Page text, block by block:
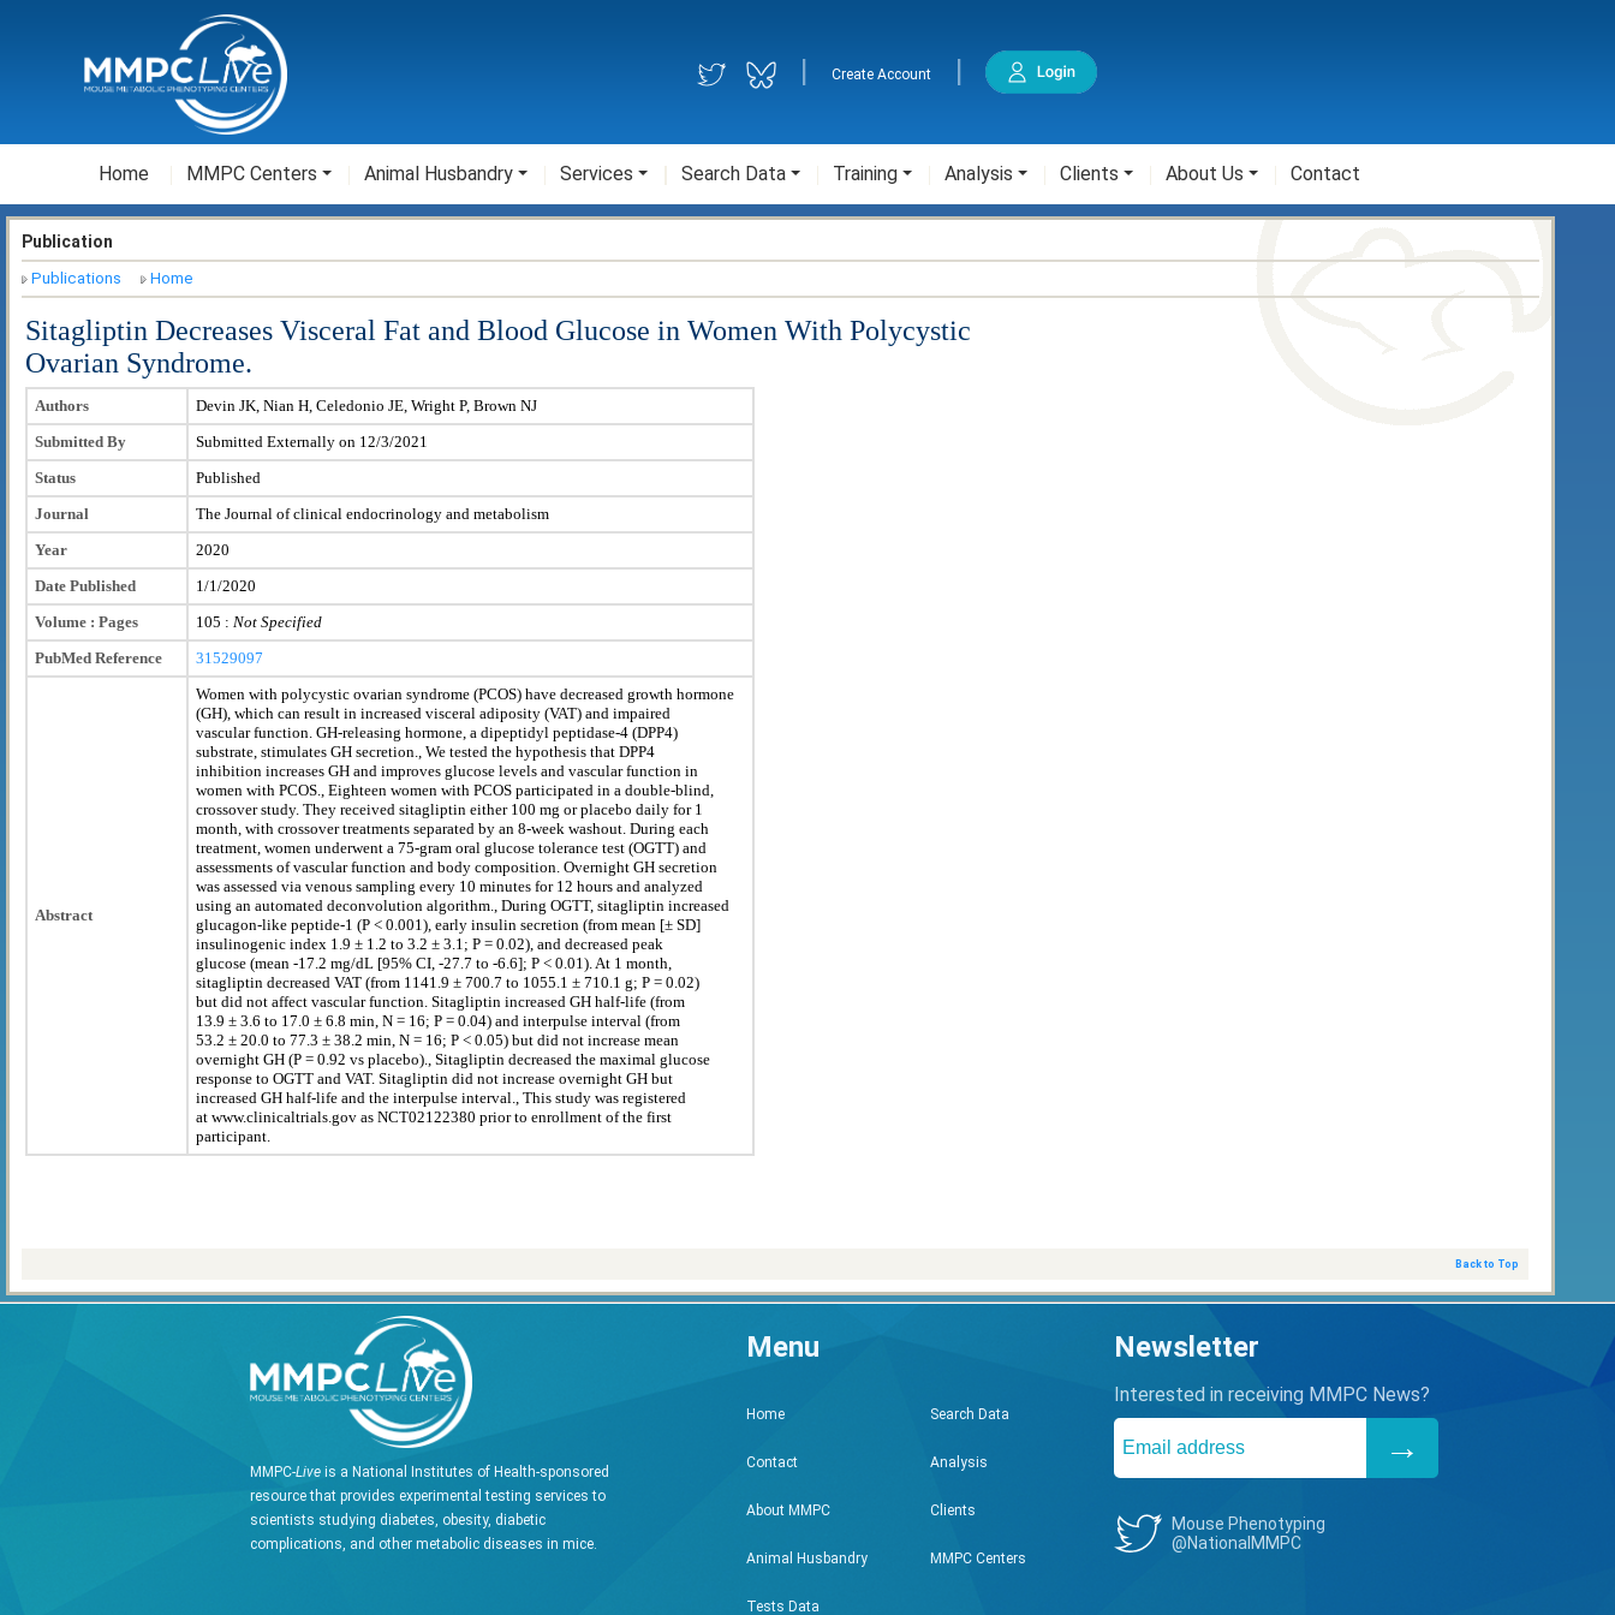
Create Account
Home MMPC Centers Animal Husbandry Services Search Data Training Analysis Clients About Us Contact
Publication
Publications Home
Sitagliptin Decreases Visceral Fat and Blood Glucose in Women With Polycystic
Ovarian Syndrome.
Authors
Devin JK, Nian H, Celedonio JE, Wright P, Brown NJ
Submitted By
Submitted Externally on 12/3/2021
Status
Published
Journal
The Journal of clinical endocrinology and metabolism
Year
2020
Date Published
1/1/2020
Volume : Pages
105 : Not Specified
PubMed Reference
31529097
Abstract
Women with polycystic ovarian syndrome (PCOS) have decreased growth hormone
(GH), which can result in increased visceral adiposity (VAT) and impaired
vascular function. GH-releasing hormone, a dipeptidyl peptidase-4 (DPP4)
substrate, stimulates GH secretion., We tested the hypothesis that DPP4
inhibition increases GH and improves glucose levels and vascular function in
women with PCOS., Eighteen women with PCOS participated in a double-blind,
crossover study. They received sitagliptin either 100 mg or placebo daily for 1
month, with crossover treatments separated by an 8-week washout. During each
treatment, women underwent a 75-gram oral glucose tolerance test (OGTT) and
assessments of vascular function and body composition. Overnight GH secretion
was assessed via venous sampling every 10 minutes for 12 hours and analyzed
using an automated deconvolution algorithm., During OGTT, sitagliptin increased
glucagon-like peptide-1 (P < 0.001), early insulin secretion (from mean [± SD]
insulinogenic index 1.9 ± 1.2 to 3.2 ± 3.1; P = 0.02), and decreased peak
glucose (mean -17.2 mg/dL [95% CI, -27.7 to -6.6]; P < 0.01). At 1 month,
sitagliptin decreased VAT (from 1141.9 ± 700.7 to 1055.1 ± 710.1 g; P = 0.02)
but did not affect vascular function. Sitagliptin increased GH half-life (from
13.9 ± 3.6 to 17.0 ± 6.8 min, N = 16; P = 0.04) and interpulse interval (from
53.2 ± 20.0 to 77.3 ± 38.2 min, N = 16; P < 0.05) but did not increase mean
overnight GH (P = 0.92 vs placebo)., Sitagliptin decreased the maximal glucose
response to OGTT and VAT. Sitagliptin did not increase overnight GH but
increased GH half-life and the interpulse interval., This study was registered
at www.clinicaltrials.gov as NCT02122380 prior to enrollment of the first
participant.
Back to Top
MMPC-Liveis a National Institutes of Health-sponsored
resource that provides experimental testing services to
scientists studying diabetes, obesity, diabetic
complications, and other metabolic diseases in mice.
Menu
Home
Contact
About MMPC
Animal Husbandry
Tests Data
Search Data
Analysis
Clients
MMPC Centers
Newsletter
Interested in receiving MMPC News?
Mouse Phenotyping
@NationalMMPC